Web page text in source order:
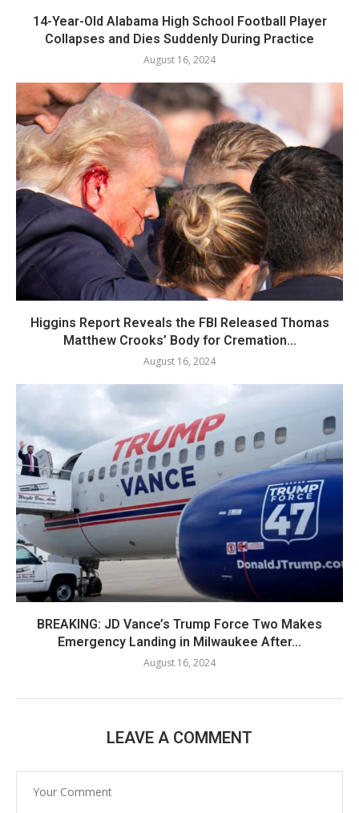
14-Year-Old Alabama High School Football Player
Collapses and Dies Suddenly During Practice
August 16, 2024
Higgins Report Reveals the FBI Released Thomas
Matthew Crooks’ Body for Cremation...
August 16, 2024
BREAKING: JD Vance’s Trump Force Two Makes
Emergency Landing in Milwaukee After...
August 16, 2024
LEAVE A COMMENT